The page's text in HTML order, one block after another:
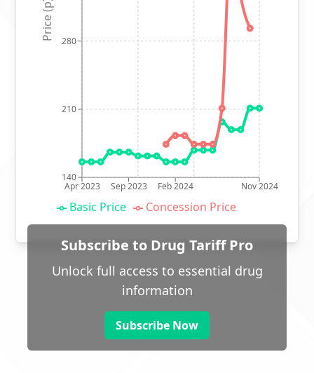
Apr 2023 Sep 2023 Feb 2024 Nov 2024
140
210
280
Price (p)
Basic Price Concession Price
Subscribe to Drug Tariff Pro
Unlock full access to essential drug
information
Subscribe Now